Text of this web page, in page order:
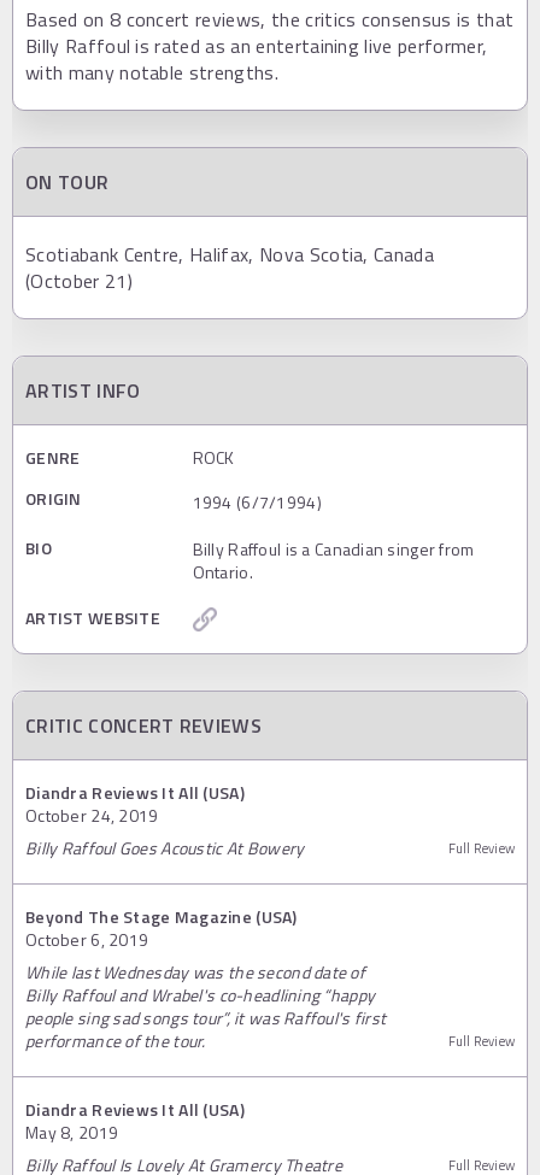
Based on 8 concert reviews, the critics consensus is that
Billy Raffoul is rated as an entertaining live performer,
with many notable strengths.
ON TOUR
Scotiabank Centre, Halifax, Nova Scotia, Canada
(October 21)
ARTIST INFO
GENRE
ROCK
ORIGIN
1994 (6/7/1994)
BIO
Billy Raffoul is a Canadian singer from
Ontario.
ARTIST WEBSITE
CRITIC CONCERT REVIEWS
Diandra Reviews It All (USA)
October 24, 2019
Billy Raffoul Goes Acoustic At Bowery
Full Review
Beyond The Stage Magazine (USA)
October 6, 2019
While last Wednesday was the second date of
Billy Raffoul and Wrabel's co-headlining “happy
people sing sad songs tour”, it was Raffoul's first
performance of the tour.
Full Review
Diandra Reviews It All (USA)
May 8, 2019
Billy Raffoul Is Lovely At Gramercy Theatre
Full Review